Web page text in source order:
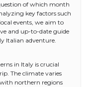
of which month
key factors such
events, we aim to
and up-to-date guide
Italian adventure.
in Italy is crucial
The climate varies
northern regions